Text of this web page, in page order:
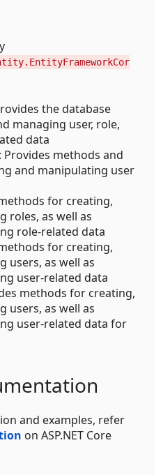
the database
managing user, role,
data
: Provides methods and
and manipulating user
for creating,
roles, as well as
role-related data
for creating,
users, as well as
user-related data
methods for creating,
users, as well as
user-related data for
and examples, refer
on ASP.NET Core